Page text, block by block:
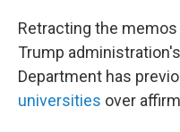
Retracting the
Trump
Department has
universities over